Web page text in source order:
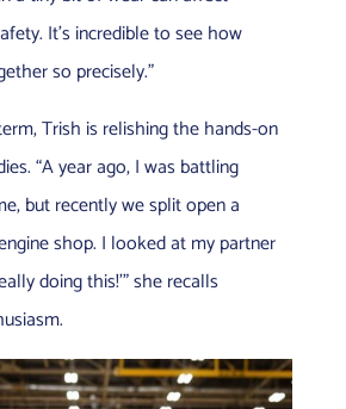
It’s incredible to see how
so precisely.”
Trish is relishing the hands-on
“A year ago, I was battling
but recently we split open a
shop. I looked at my partner
doing this!’” she recalls